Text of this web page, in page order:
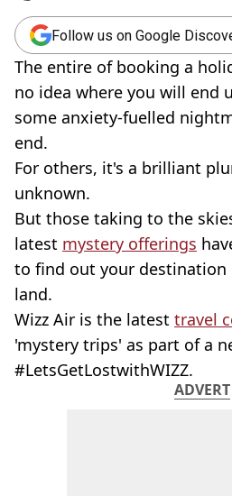
Follow us on Google
The entire of booking a
no idea where you will end
some anxiety-fuelled
end.
For others, it's a brilliant
unknown.
But those taking to the
latest mystery offerings
to find out your destination
land.
Wizz Air is the latest travel
'mystery trips' as part of a
#LetsGetLostwithWIZZ.
ADVERT